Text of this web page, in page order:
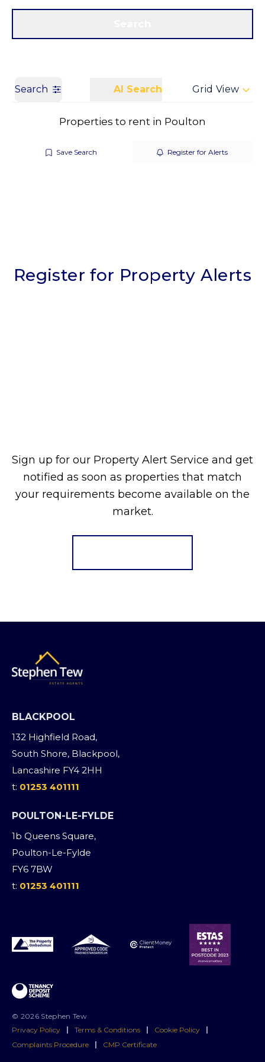
Call us Get a Valuation
Search AI Search Grid View
Properties to rent in Poulton
Save Search Register for Alerts
Register for Property Alerts
Sign up for our Property Alert Service and get
notified as soon as properties that match
your requirements become available on the
market.
BLACKPOOL
132 Highfield Road,
South Shore, Blackpool,
Lancashire FY4 2HH
t: 01253 401111
POULTON-LE-FYLDE
1b Queens Square,
Poulton-Le-Fylde
FY6 7BW
t: 01253 401111
© 2026 Stephen Tew
Privacy Policy
Terms & Conditions Cookie Policy
Complaints Procedure
CMP Certificate